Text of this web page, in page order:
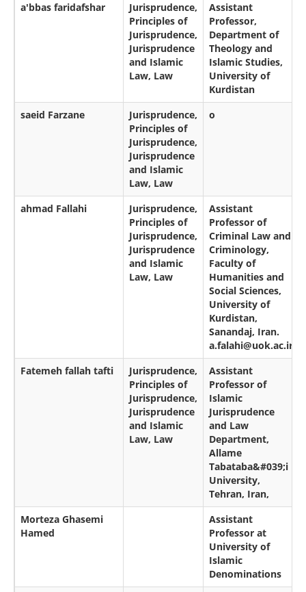
a'bbas faridafshar
Jurisprudence,
Principles of
Jurisprudence,
Jurisprudence
and Islamic
Law, Law
Assistant
Professor,
Department of
Theology and
Islamic Studies,
University of
Kurdistan
saeid Farzane
Jurisprudence,
Principles of
Jurisprudence,
Jurisprudence
and Islamic
Law, Law
o
ahmad Fallahi
Jurisprudence,
Principles of
Jurisprudence,
Jurisprudence
and Islamic
Law, Law
Assistant
Professor of
Criminal Law and
Criminology,
Faculty of
Humanities and
Social Sciences,
University of
Kurdistan,
Sanandaj, Iran.
a.falahi@uok.ac.ir
Fatemeh fallah tafti
Jurisprudence,
Principles of
Jurisprudence,
Jurisprudence
and Islamic
Law, Law
Assistant
Professor of
Islamic
Jurisprudence
and Law
Department,
Allame
Tabataba&#039;i
University,
Tehran, Iran,
Morteza Ghasemi
Hamed
Assistant
Professor at
University of
Islamic
Denominations